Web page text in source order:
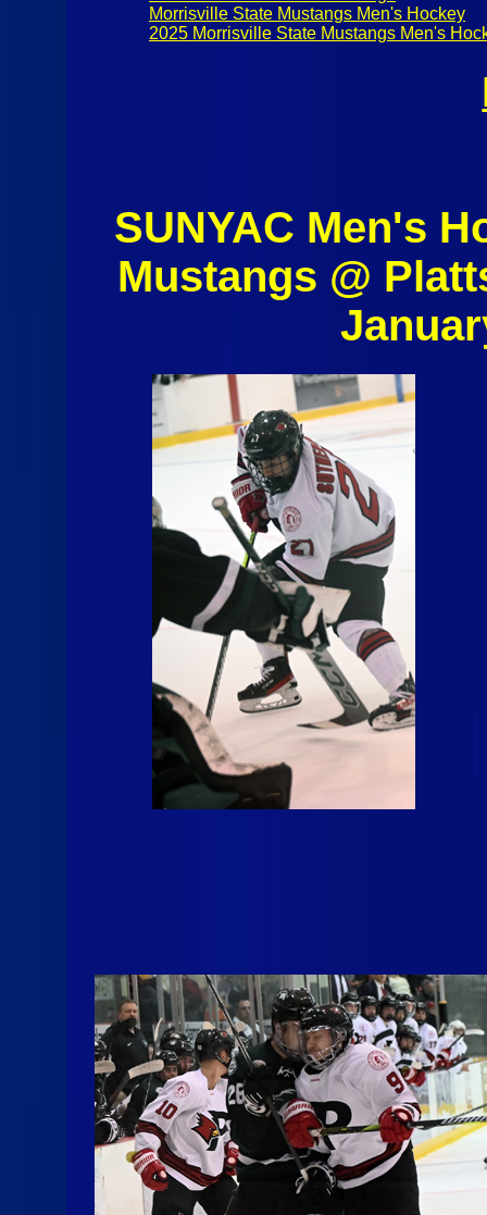
Morrisville State Mustangs Men's Hockey
2025 Morrisville State Mustangs Men's
SUNYAC Men's
Mustangs @